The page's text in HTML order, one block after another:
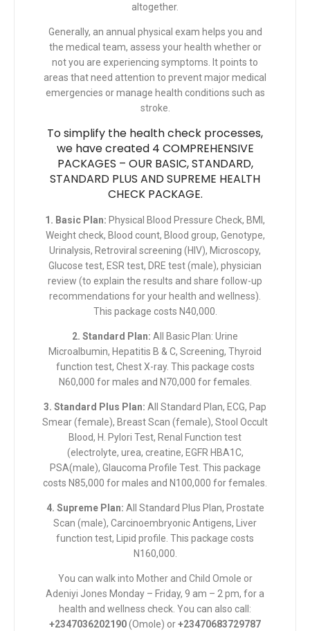
altogether.
Generally, an annual physical exam helps you and
the medical team, assess your health whether or
not you are experiencing symptoms. It points to
areas that need attention to prevent major medical
emergencies or manage health conditions such as
stroke.
To simplify the health check processes,
we have created 4 COMPREHENSIVE
PACKAGES – OUR BASIC, STANDARD,
STANDARD PLUS AND SUPREME HEALTH
CHECK PACKAGE.
1. Basic Plan: Physical Blood Pressure Check, BMI,
Weight check, Blood count, Blood group, Genotype,
Urinalysis, Retroviral screening (HIV), Microscopy,
Glucose test, ESR test, DRE test (male), physician
review (to explain the results and share follow-up
recommendations for your health and wellness).
This package costs N40,000.
2. Standard Plan: All Basic Plan: Urine
Microalbumin, Hepatitis B & C, Screening, Thyroid
function test, Chest X-ray. This package costs
N60,000 for males and N70,000 for females.
3. Standard Plus Plan: All Standard Plan, ECG, Pap
Smear (female), Breast Scan (female), Stool Occult
Blood, H. Pylori Test, Renal Function test
(electrolyte, urea, creatine, EGFR HBA1C,
PSA(male), Glaucoma Profile Test. This package
costs N85,000 for males and N100,000 for females.
4. Supreme Plan: All Standard Plus Plan, Prostate
Scan (male), Carcinoembryonic Antigens, Liver
function test, Lipid profile. This package costs
N160,000.
You can walk into Mother and Child Omole or
Adeniyi Jones Monday – Friday, 9 am – 2 pm, for a
health and wellness check. You can also call:
+2347036202190(Omole) or+23470683729787